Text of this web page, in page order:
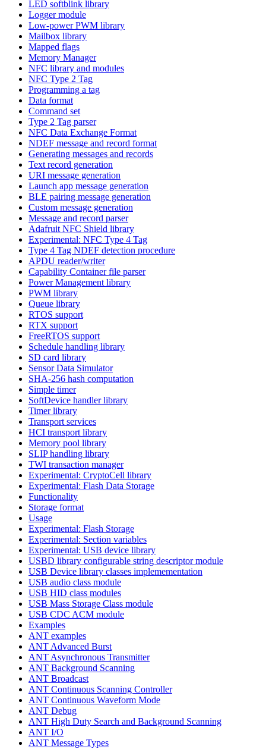
LED softblink library
Logger module
Low-power PWM library
Mailbox library
Mapped flags
Memory Manager
NFC library and modules
NFC Type 2 Tag
Programming a tag
Data format
Command set
Type 2 Tag parser
NFC Data Exchange Format
NDEF message and record format
Generating messages and records
Text record generation
URI message generation
Launch app message generation
BLE pairing message generation
Custom message generation
Message and record parser
Adafruit NFC Shield library
Experimental: NFC Type 4 Tag
Type 4 Tag NDEF detection procedure
APDU reader/writer
Capability Container file parser
Power Management library
PWM library
Queue library
RTOS support
RTX support
FreeRTOS support
Schedule handling library
SD card library
Sensor Data Simulator
SHA-256 hash computation
Simple timer
SoftDevice handler library
Timer library
Transport services
HCI transport library
Memory pool library
SLIP handling library
TWI transaction manager
Experimental: CryptoCell library
Experimental: Flash Data Storage
Functionality
Storage format
Usage
Experimental: Flash Storage
Experimental: Section variables
Experimental: USB device library
USBD library configurable string descriptor module
USB Device library classes implemementation
USB audio class module
USB HID class modules
USB Mass Storage Class module
USB CDC ACM module
Examples
ANT examples
ANT Advanced Burst
ANT Asynchronous Transmitter
ANT Background Scanning
ANT Broadcast
ANT Continuous Scanning Controller
ANT Continuous Waveform Mode
ANT Debug
ANT High Duty Search and Background Scanning
ANT I/O
ANT Message Types